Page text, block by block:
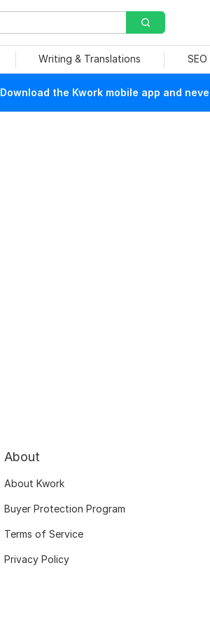
Writing & Translations
Download the Kwork mobile app and
About
About Kwork
Buyer Protection Program
Terms of Service
Privacy Policy